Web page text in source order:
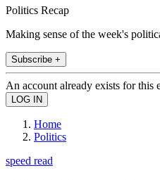
Politics Recap
Making sense of the week's
Subscribe +
An account already exists for this
Home
Politics
speed read